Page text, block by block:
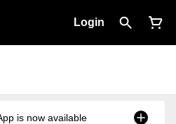
Login
is now available